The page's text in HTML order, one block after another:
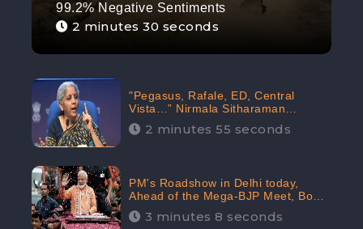
99.2% Negative Sentiments
2 minutes 30 seconds
"Pegasus, Rafale, ED, Central
Vista…” Nirmala Sitharaman
Responds to Opposition Claims
against Prime Minister, Received
2 minutes 55 seconds
PM's Roadshow in Delhi today,
Ahead of the Mega-BJP Meet, Boom
in Social Media With 67.8% Positive
Sentiments: CheckBrand
3 minutes 8 seconds